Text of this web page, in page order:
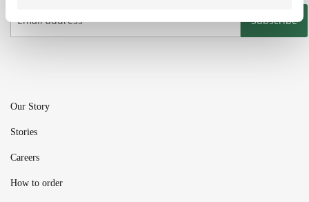
Subscribe
Our Story
Stories
Careers
How to order